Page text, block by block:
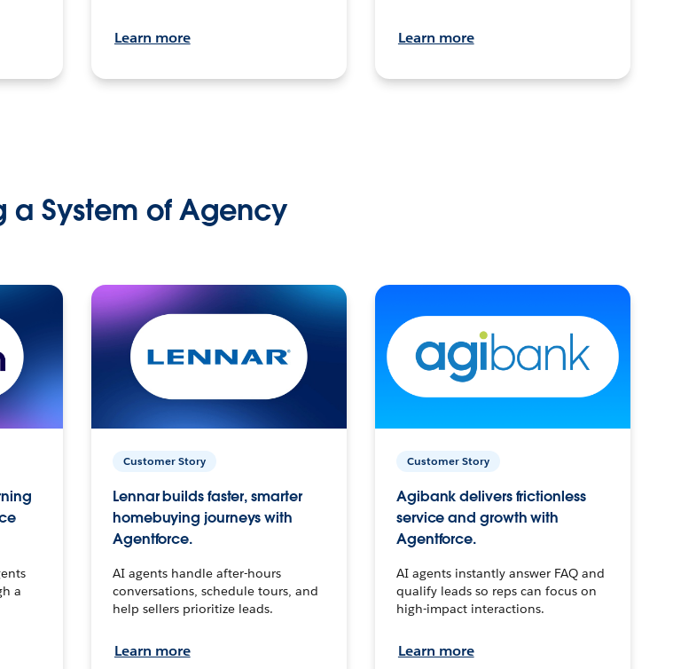
Learn more Learn more
a System of Agency
a
Customer Story
Lennar builds faster, smarter
homebuying journeys with
Agentforce.
AI agents handle after-hours
conversations, schedule tours, and
help sellers prioritize leads.
Learn more
Customer Story
Agibank delivers frictionless
service and growth with
Agentforce.
AI agents instantly answer FAQ and
qualify leads so reps can focus on
high-impact interactions.
Learn more